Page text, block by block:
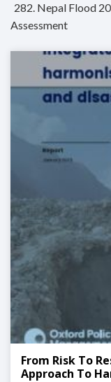
282. Nepal Flood
Assessment
From Risk To
Approach To